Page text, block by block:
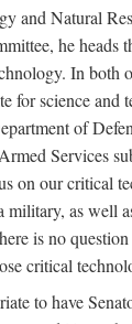
and Natural
he heads
In both
for science and
of
Services
on our critical
military, as well
is no
critical
to have